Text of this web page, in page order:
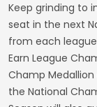
Keep grinding to
seat in the next
from each
Earn League
Champ Medallion
the National